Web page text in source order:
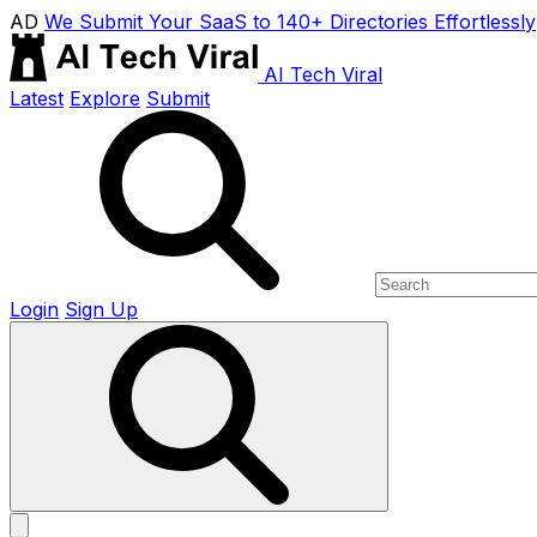
AD We Submit Your SaaS to 140+ Directories Effortlessly
AI Tech Viral
Latest Explore Submit
Login Sign Up